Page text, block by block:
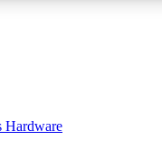
Hardware